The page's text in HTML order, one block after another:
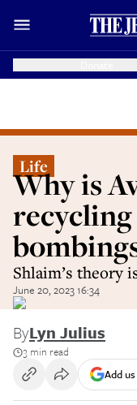
Life
Why is
recycling
Shlaim’s theory
June 20, 2023 16:34
ByLyn Julius
3 min read
Add